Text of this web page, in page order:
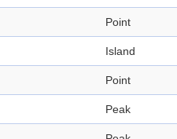
Point
Island
Point
Peak